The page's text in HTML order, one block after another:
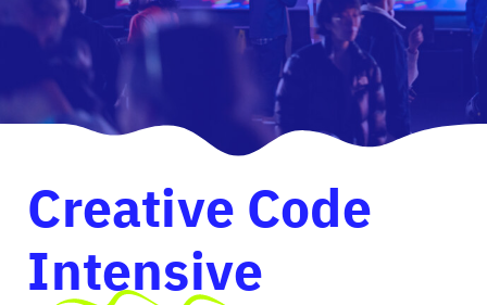
Creative Code
Intensive